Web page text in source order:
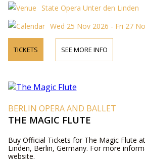
State Opera Unter den Linden
Wed 25 Nov 2026 - Fri 27
TICKETS SEE MORE INFO
BERLIN OPERA AND BALLET
THE MAGIC FLUTE
Buy Official Tickets for The Magic Flute
Linden, Berlin, Germany. For more
website.